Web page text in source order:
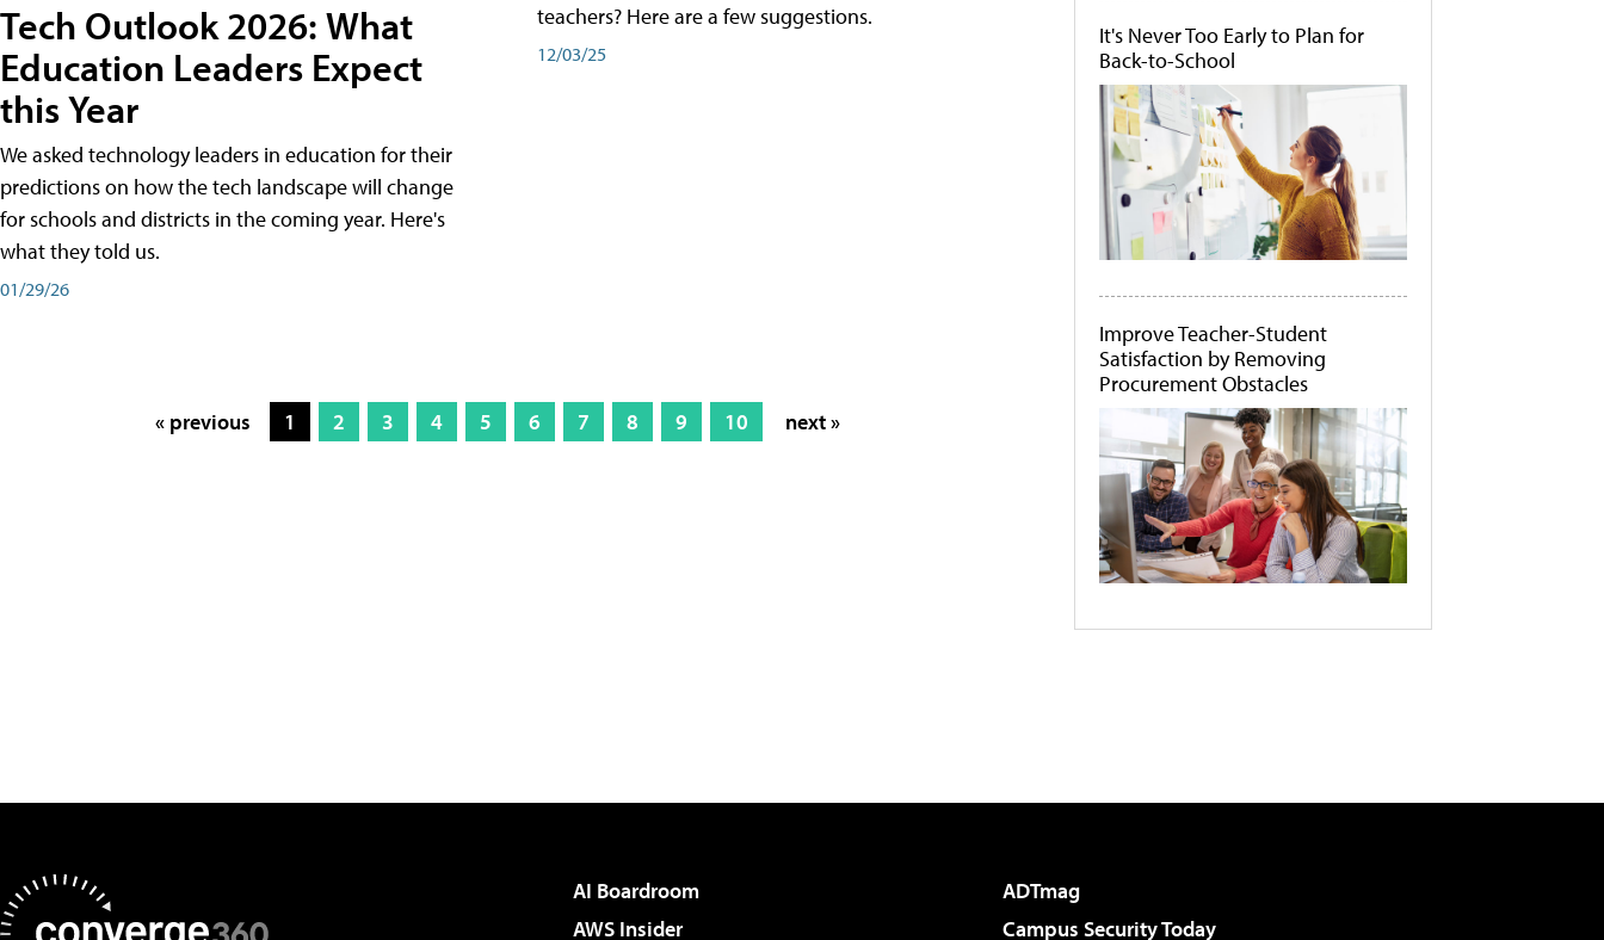
Tech Outlook 2026: What
Education Leaders Expect
this Year
We asked technology leaders in education for their
predictions on how the tech landscape will change
for schools and districts in the coming year. Here's
what they told us.
01/29/26
teachers? Here are a few suggestions.
12/03/25
« previous 1 2 3 4 5 6 7 8 9 10 next »
It's Never Too Early to Plan for
Back-to-School
Improve Teacher-Student
Satisfaction by Removing
Procurement Obstacles
AI Boardroom
ADTmag
AWS Insider
Campus Security Today